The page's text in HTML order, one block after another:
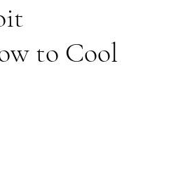
SLIDES
to Cool